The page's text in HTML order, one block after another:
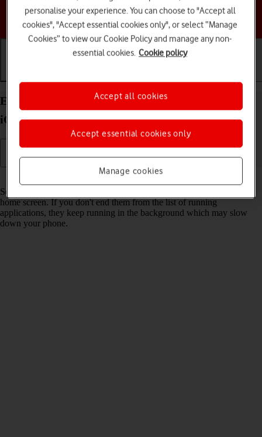
Choose a help topic
End running applications on your Apple iPhone 12
iOS 17
Read help info
Some applications aren't ended completely when you return to the
home screen. If you don't end them from the list of running
applications, they keep running in the background which may slow
down your phone.
personalise your experience. You can choose to "Accept all
cookies", "Accept essential cookies only", or select “Manage
Cookies” to view our Cookie Policy and manage any non-
essential cookies. Cookie policy
Manage cookies
Accept essential cookies only
Accept all cookies